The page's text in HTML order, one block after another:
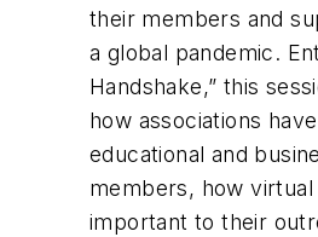
their members and
a global pandemic.
Handshake,” this
how associations
educational and
members, how
important to their